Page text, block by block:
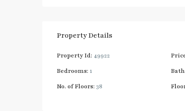
Property Details
Property Id: 49922
Bedrooms: 1
No. of Floors: 38